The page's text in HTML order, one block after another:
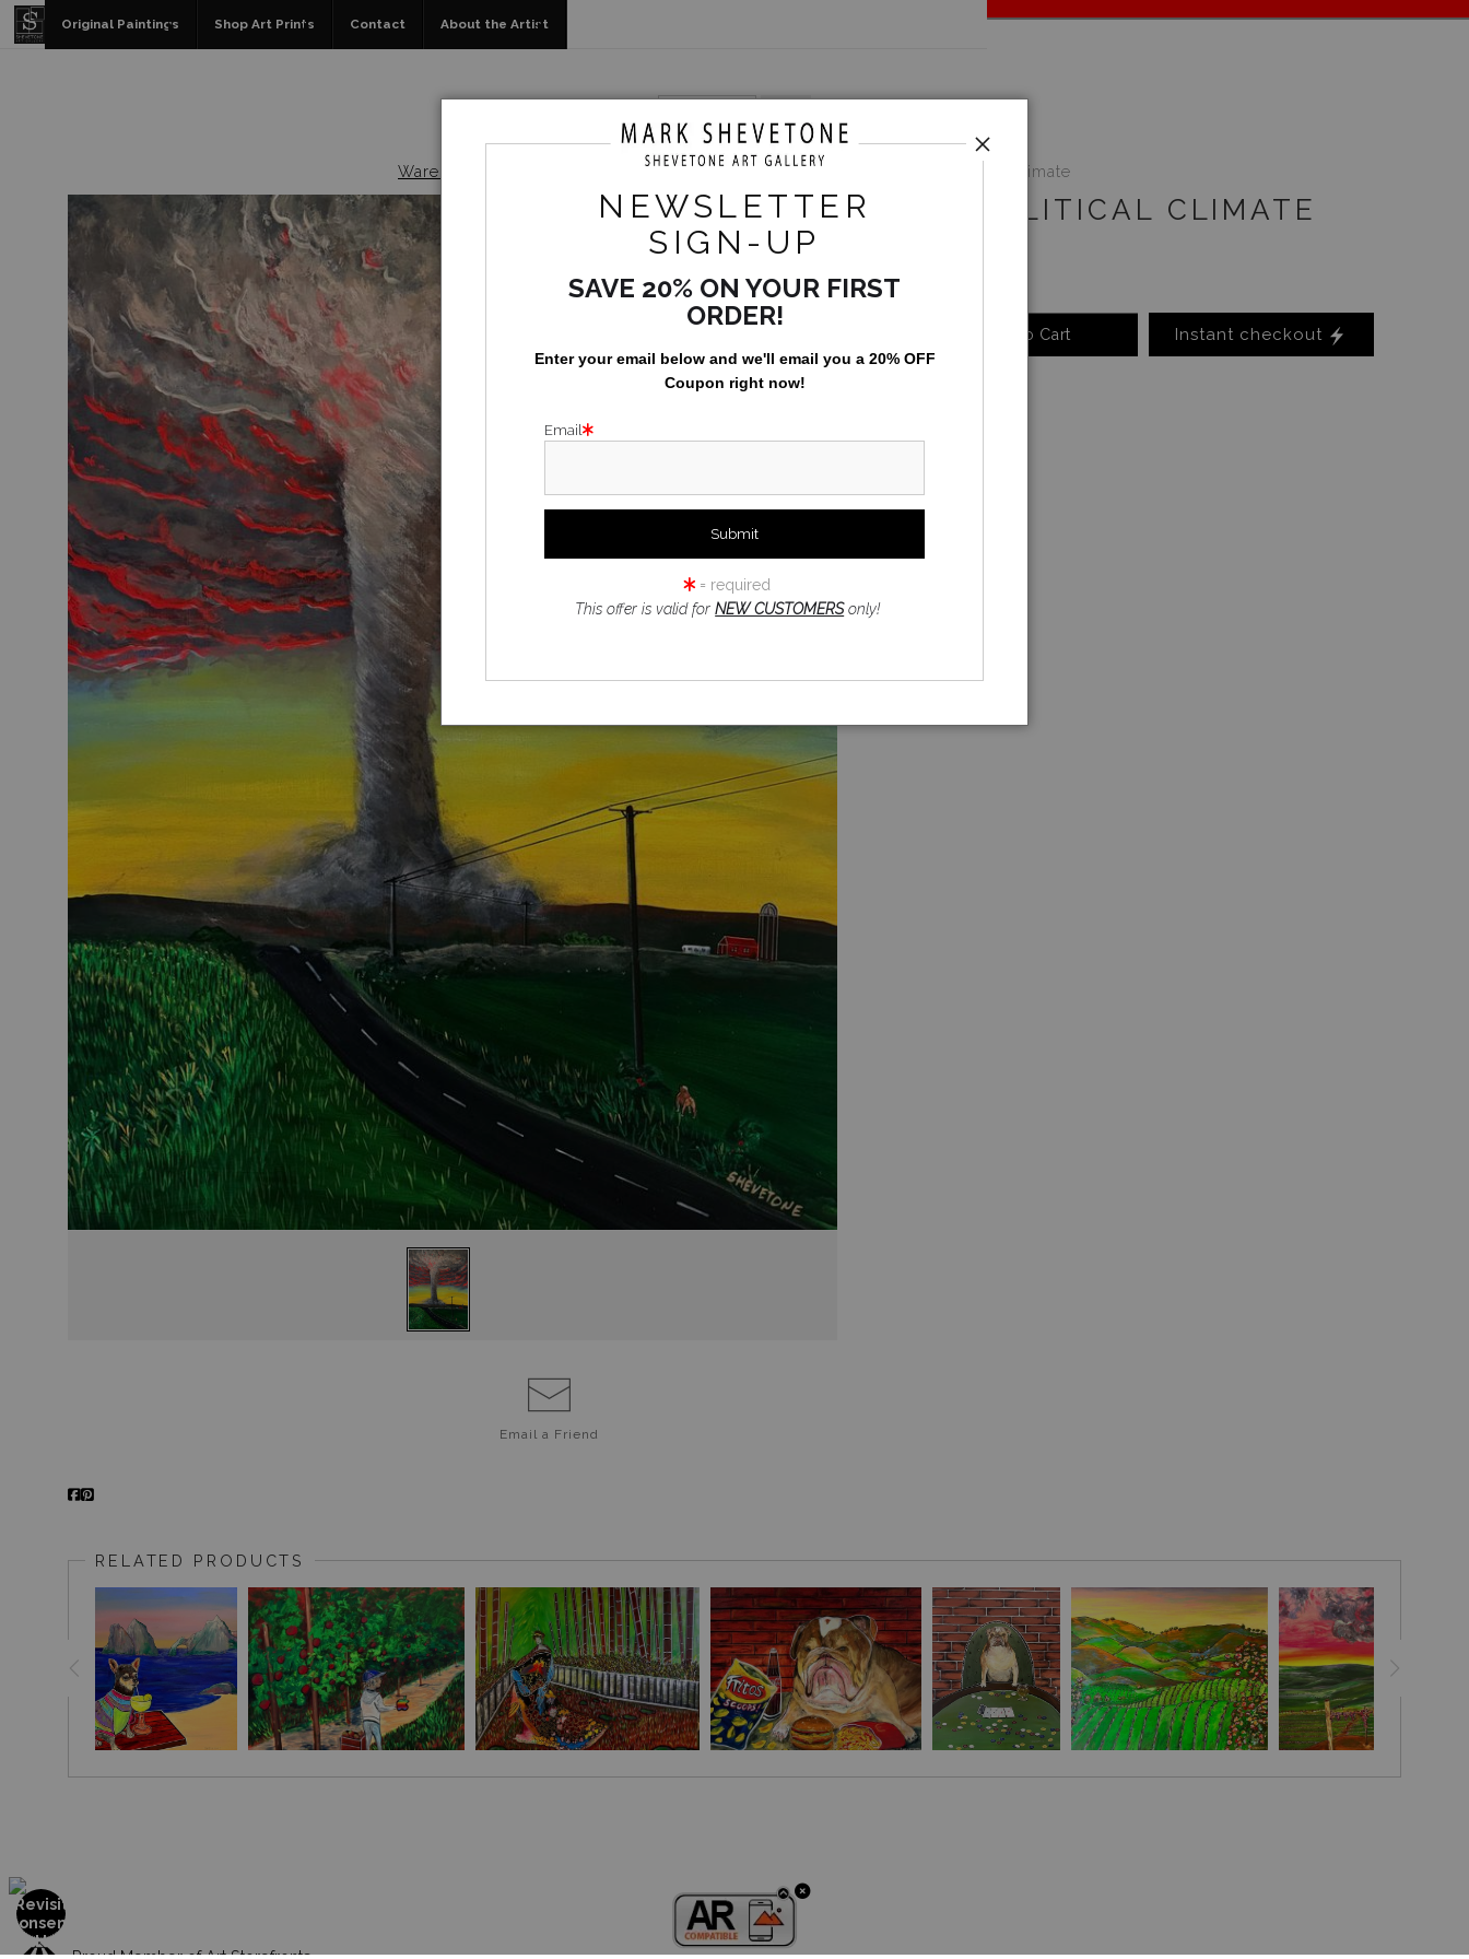
Original Paintings Shop Art Prints Contact About the Artist
Warehouse - Originals, Limited Editions & Standard Products The Political Climate
Email a Friend
THE POLITICAL CLIMATE
Add to Cart Instant checkout
RELATED PRODUCTS
NEWSLETTER
SIGN-UP
SAVE 20% ON YOUR FIRST
ORDER!
Enter your email below and we'll email you a 20% OFF
Coupon right now!
Email
= required
This offer is valid forNEW CUSTOMERSonly!